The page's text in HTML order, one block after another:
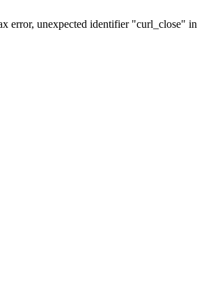
error, unexpected identifier "curl_close" in